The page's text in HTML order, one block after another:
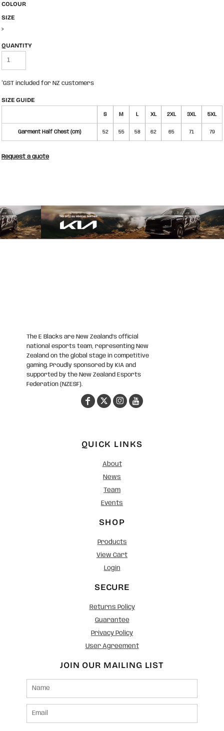
COLOUR
SIZE
>
QUANTITY
*GST included for NZ customers
SIZE GUIDE
S M L XL 2XL 3XL 5XL
Garment Half Chest (cm) 52 55 58 62 65 71 79
Request a quote
The E Blacks are New Zealand’s official
national esports team, representing New
Zealand on the global stage in competitive
gaming. Proudly sponsored by KIA and
supported by the New Zealand Esports
Federation (NZESF).
QUICK LINKS
About
News
Team
Events
SHOP
Products
View Cart
Login
SECURE
Returns Policy
Guarantee
Privacy Policy
User Agreement
JOIN OUR MAILING LIST